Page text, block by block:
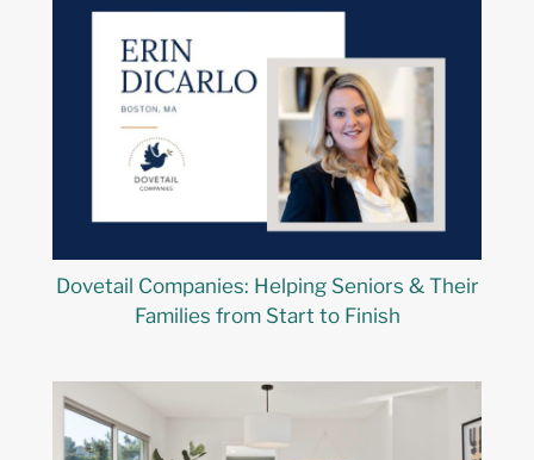
Dovetail Companies: Helping Seniors & Their
Families from Start to Finish